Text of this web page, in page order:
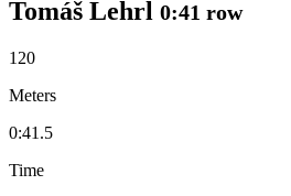
Tomáš Lehrl 0:41 row
120
Meters
0:41.5
Time